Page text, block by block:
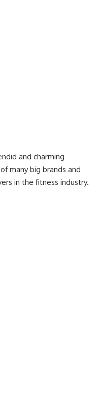
and charming
many big brands and
in the fitness industry.